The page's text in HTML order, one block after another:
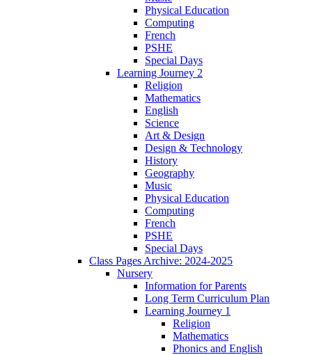
Physical Education
Computing
French
PSHE
Special Days
Learning Journey 2
Religion
Mathematics
English
Science
Art & Design
Design & Technology
History
Geography
Music
Physical Education
Computing
French
PSHE
Special Days
Class Pages Archive: 2024-2025
Nursery
Information for Parents
Long Term Curriculum Plan
Learning Journey 1
Religion
Mathematics
Phonics and English